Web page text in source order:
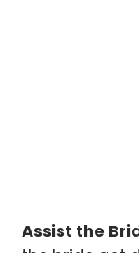
Assist the